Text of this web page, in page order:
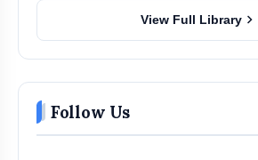
View Full Library chevron_right
Follow Us